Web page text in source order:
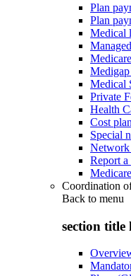
Plan
Plan
Medical
Medical
Private
Health
Cost
Special
Network
Report
Coordination
Back to menu
section title